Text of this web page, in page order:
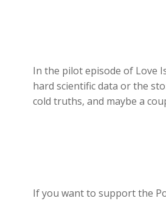
In the pilot episode of Love
hard scientific data or the
cold truths, and maybe a
If you want to support the